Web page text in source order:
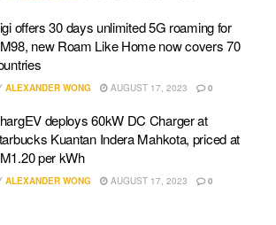
offers 30 days unlimited 5G roaming for
new Roam Like Home now covers 70
ALEXANDER WONG AUGUST 17, 2023 0
deploys 60kW DC Charger at
Kuantan Indera Mahkota, priced at
per kWh
ALEXANDER WONG AUGUST 17, 2023 0